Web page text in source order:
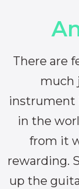
There are
much
instrument
in the
from it
rewarding.
up the